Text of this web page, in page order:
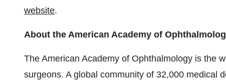
website.
About the American Academy of
The American Academy of Ophthalmology is the
surgeons. A global community of 32,000 medical